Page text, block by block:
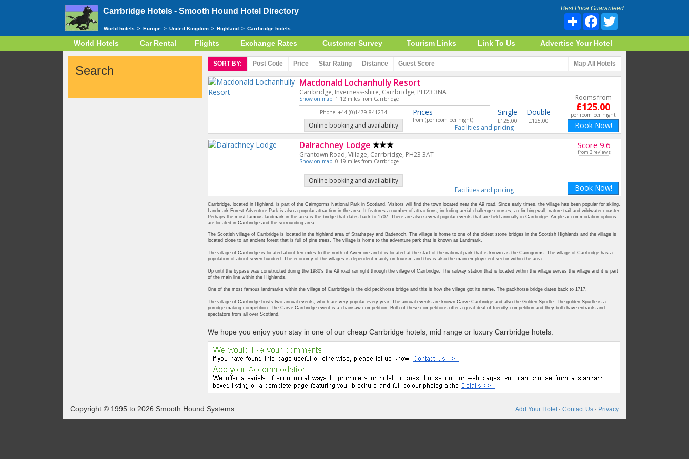
Carrbridge Hotels - Smooth Hound Hotel Directory Best Price Guaranteed
Share Facebook
World hotels > Europe > United Kingdom > Highland > Carrbridge hotels
World Hotels Car Rental Flights Exchange Rates Customer Survey Tourism Links Link To Us Advertise Your Hotel
Search SORT BY: Post Code Price Star Rating Distance GuestScore Map All Hotels
Macdonald Lochanhully Resort
Carrbridge, Inverness-shire, Carrbridge, PH23 3NA
Show on map1.12 miles from Carrbridge
Phone: +44 (0)1479 841234
Online booking and availability
Prices
from (per room per night)
Single
£125.00
Double
£125.00
Facilities and pricing
Rooms from
£125.00
per room per night
Book Now!
Dalrachney Lodge
Grantown Road, Village, Carrbridge, PH23 3AT
Show on map0.19 miles from Carrbridge
Score 9.6
from 3 reviews
Online booking and availability
Facilities and pricing
Book Now!
Carrbridge, located in Highland, is part of the Cairngorms National Park in Scotland. Visitors will find the town located near the A9 road. Since early times, the village has been popular for skiing.
Landmark Forest Adventure Park is also a popular attraction in the area. It features a number of attractions, including aerial challenge courses, a climbing wall, nature trail and wildwater coaster.
Perhaps the most famous landmark in the area is the bridge that dates back to 1707. There are also several popular events that are held annually in Carrbridge. Ample accommodation options
are located in Carrbridge and the surrounding area.
The Scottish village of Carrbridge is located in the highland area of Strathspey and Badenoch. The village is home to one of the oldest stone bridges in the Scottish Highlands and the village is
located close to an ancient forest that is full of pine trees. The village is home to the adventure park that is known as Landmark.
The village of Carrbridge is located about ten miles to the north of Aviemore and it is located at the start of the national park that is known as the Cairngorms. The village of Carrbridge has a
population of about seven hundred. The economy of the villages is dependent mainly on tourism and this is also the main employment sector within the area.
Up until the bypass was constructed during the 1980's the A9 road ran right through the village of Carrbridge. The railway station that is located within the village serves the village and it is part
of the main line within the Highlands.
One of the most famous landmarks within the village of Carrbridge is the old packhorse bridge and this is how the village got its name. The packhorse bridge dates back to 1717.
The village of Carrbridge hosts two annual events, which are very popular every year. The annual events are known Carve Carrbridge and also the Golden Spurtle. The golden Spurtle is a
porridge making competition. The Carve Carrbridge event is a chainsaw competition. Both of these competitions offer a great deal of friendly competition and they both have entrants and
spectators from all over Scotland.
We hope you enjoy your stay in one of our cheap Carrbridge hotels, mid range or luxury Carrbridge hotels.
Copyright © 1995 to 2026 Smooth Hound Systems Add Your Hotel · Contact Us · Privacy